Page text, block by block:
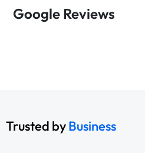
Google Reviews
Trusted byBusiness